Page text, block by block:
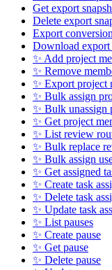
Get export
Delete export
Export
Download export
✨ Add project
✨ Remove
✨ Export project
✨ Bulk assign
✨ Bulk unassign
✨ Get project
✨ List review
✨ Bulk replace
✨ Bulk assign
✨ Get assigned
✨ Create task
✨ Delete task
✨ Update task
✨ List pauses
✨ Create pause
✨ Get pause
✨ Delete pause